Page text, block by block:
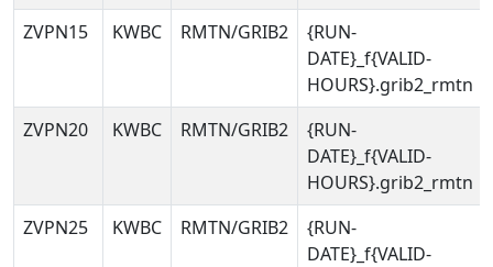
ZVPN15
KWBC RMTN/GRIB2
{RUN-
DATE}_f{VALID-
HOURS}.grib2_rmtn
ZVPN20
KWBC RMTN/GRIB2
{RUN-
DATE}_f{VALID-
HOURS}.grib2_rmtn
ZVPN25
KWBC RMTN/GRIB2
{RUN-
DATE}_f{VALID-